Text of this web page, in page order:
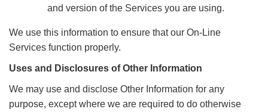
and version of the Services you are using.
We use this information to ensure that our On-Line
Services function properly.
Uses and Disclosures of Other Information
We may use and disclose Other Information for any
purpose, except where we are required to do otherwise